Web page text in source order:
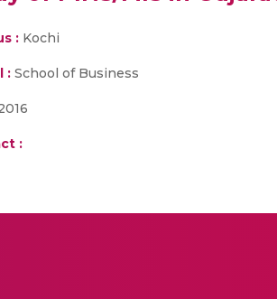
: Kochi
: School of Business
: